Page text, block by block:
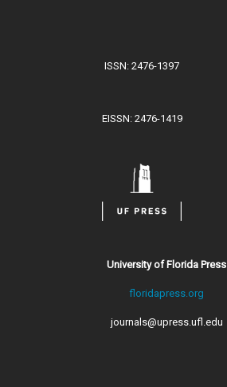
ISSN: 2476-1397
EISSN: 2476-1419
University of Florida Press
floridapress.org
journals@upress.ufl.edu